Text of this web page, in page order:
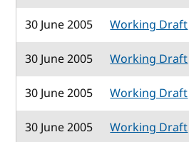
30 June 2005
Working Draft
30 June 2005
Working Draft
30 June 2005
Working Draft
30 June 2005
Working Draft